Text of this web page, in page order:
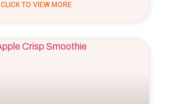
CLICK TO VIEW MORE